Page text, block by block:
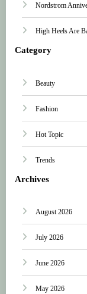
Nordstrom
High Heels Are
Category
Beauty
Fashion
Hot Topic
Trends
Archives
August 2026
July 2026
June 2026
May 2026